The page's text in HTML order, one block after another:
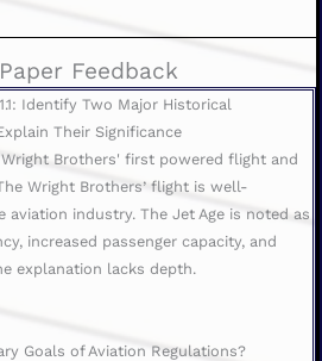
Feedback
Identify Two Major Historical
Their Significance
Brothers' first powered flight and
Wright Brothers’ flight is well-
industry. The Jet Age is noted as
increased passenger capacity, and
explanation lacks depth.
Goals of Aviation Regulations?